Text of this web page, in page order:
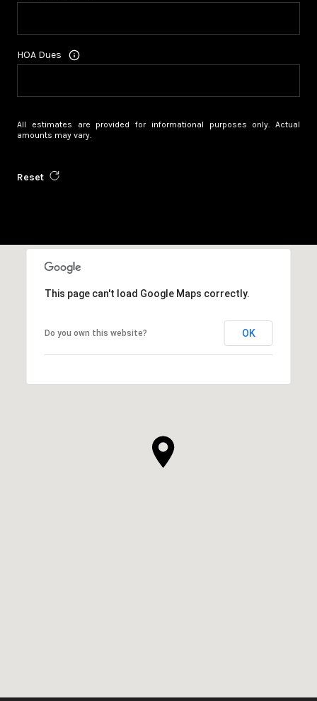
HOA Dues
All estimates are provided for informational purposes only. Actual
amounts may vary.
Reset
This page can't load Google Maps correctly.
Do you own this website? OK